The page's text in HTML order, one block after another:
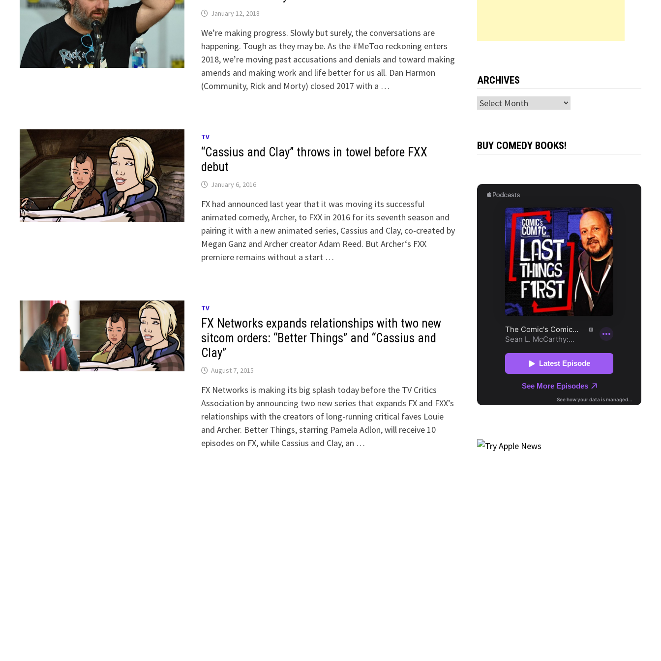
January 12, 2018
We’re making progress. Slowly but surely, the conversations are
happening. Tough as they may be. As the #MeToo reckoning enters
2018, we’re moving past accusations and denials and toward making
amends and making work and life better for us all. Dan Harmon
(Community, Rick and Morty) closed 2017 with a …
TV
“Cassius and Clay” throws in towel before FXX
debut
January 6, 2016
FX had announced last year that it was moving its successful
animated comedy, Archer, to FXX in 2016 for its seventh season and
pairing it with a new animated series, Cassius and Clay, co-created by
Megan Ganz and Archer creator Adam Reed. But Archer‘s FXX
premiere remains without a start …
TV
FX Networks expands relationships with two new
sitcom orders: “Better Things” and “Cassius and
Clay”
August 7, 2015
FX Networks is making its big splash today before the TV Critics
Association by announcing two new series that expands FX and FXX’s
relationships with the creators of long-running critical faves Louie
and Archer. Better Things, starring Pamela Adlon, will receive 10
episodes on FX, while Cassius and Clay, an …
ARCHIVES
Archives
BUY COMEDY BOOKS!